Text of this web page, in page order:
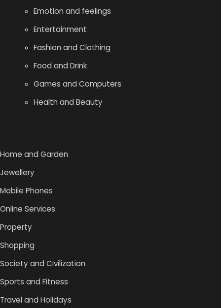
Emotion and feelings
Entertainment
Fashion and Clothing
Food and Drink
Games and Computers
Health and Beauty
Home and Garden
Jewellery
Mobile Phones
Online Services
Property
Shopping
Society and Civilization
Sports and Fitness
Travel and Holidays